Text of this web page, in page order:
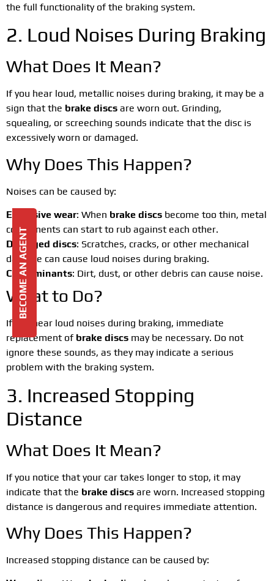
the full functionality of the braking system.
2. Loud Noises During Braking
What Does It Mean?
If you hear loud, metallic noises during braking, it may be a
sign that the brake discs are worn out. Grinding,
squealing, or screeching sounds indicate that the disc is
excessively worn or damaged.
Why Does This Happen?
Noises can be caused by:
Excessive wear: When brake discs become too thin, metal
components can start to rub against each other.
Damaged discs: Scratches, cracks, or other mechanical
damage can cause loud noises during braking.
Contaminants: Dirt, dust, or other debris can cause noise.
What to Do?
If you hear loud noises during braking, immediate
replacement of brake discs may be necessary. Do not
ignore these sounds, as they may indicate a serious
problem with the braking system.
3. Increased Stopping
Distance
What Does It Mean?
If you notice that your car takes longer to stop, it may
indicate that the brake discs are worn. Increased stopping
distance is dangerous and requires immediate attention.
Why Does This Happen?
Increased stopping distance can be caused by:
BECOME AN AGENT